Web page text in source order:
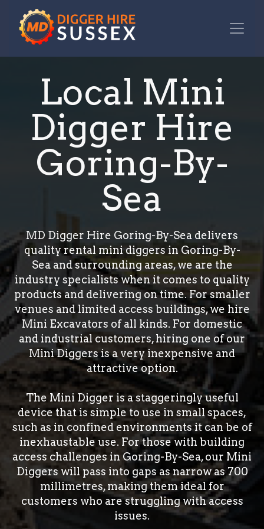
Local Mini
Digger Hire
Goring-By-
Sea
MD Digger Hire Goring-By-Sea delivers
quality rental mini diggers in Goring-By-
Sea and surrounding areas, we are the
industry specialists when it comes to quality
products and delivering on time. For smaller
venues and limited access buildings, we hire
Mini Excavators of all kinds. For domestic
and industrial customers, hiring one of our
Mini Diggers is a very inexpensive and
attractive option.
The Mini Digger is a staggeringly useful
device that is simple to use in small spaces,
such as in confined environments it can be of
inexhaustable use. For those with building
access challenges in Goring-By-Sea, our Mini
Diggers will pass into gaps as narrow as 700
millimetres, making them ideal for
customers who are struggling with access
issues.